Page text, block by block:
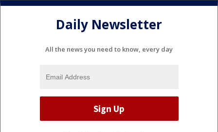
Daily Newsletter
All the news you need to know, every day